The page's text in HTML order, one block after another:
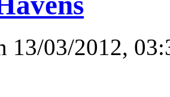
13/03/2012,